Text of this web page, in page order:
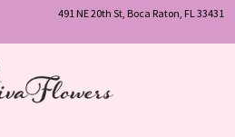
491 NE 20th St, Boca Raton, FL 33431